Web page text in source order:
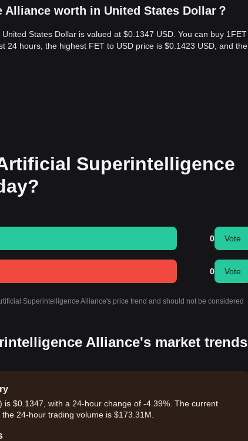
worth in United States Dollar？
States Dollar is valued at $0.1347 USD. You can buy 1FET
24 hours, the highest FET to USD price is $0.1423 USD, and the
Superintelligence
0 Vote
0 Vote
Superintelligence Alliance's price trend and should not be considered
Alliance's market trends
$0.1347, with a 24-hour change of -4.39%. The current
24-hour trading volume is $173.31M.